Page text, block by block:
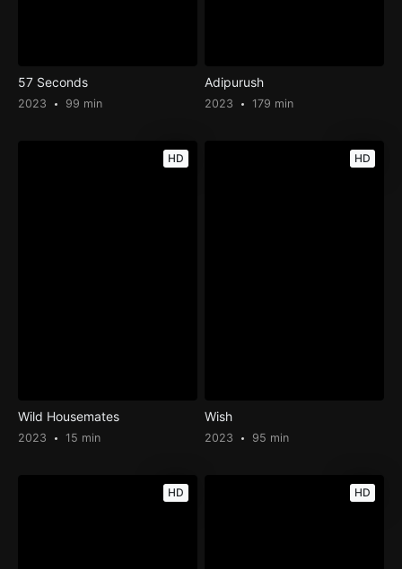
57 Seconds
2023 99 min
Adipurush
2023 179 min
HD
Wild Housemates
2023 15 min
HD
Wish
2023 95 min
HD HD